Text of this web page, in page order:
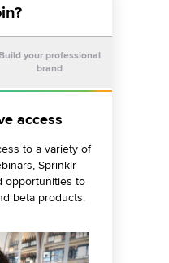
Build your professional
brand
access
to a variety of
Sprinklr
opportunities to
beta products.
strengthen
leader by
getting featured
creating
at events.